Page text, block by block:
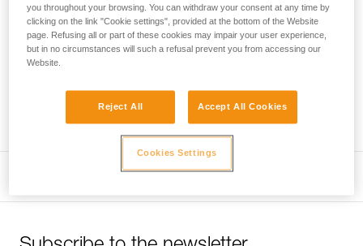
Performance of new ropes
Professional
you throughout your browsing. You can withdraw your consent at any time by
clicking on the link "Cookie settings", provided at the bottom of the Website
page. Refusing all or part of these cookies may impair your user experience,
but in no circumstances will such a refusal prevent you from accessing our
Website.
Reject All Accept All Cookies
Cookies Settings